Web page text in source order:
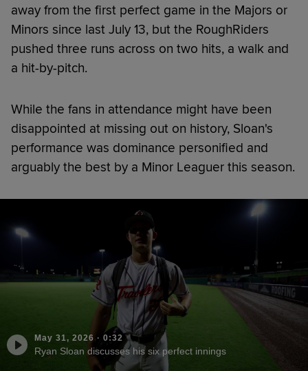
away from the first perfect game in the Majors or
Minors since last July 13, but the RoughRiders
pushed three runs across on two hits, a walk and
a hit-by-pitch.
While the fans in attendance might have been
disappointed at missing out on history, Sloan's
performance was dominance personified and
arguably the best by a Minor Leaguer this season.
May 31, 2026 · 0:32
Ryan Sloan discusses his six perfect innings